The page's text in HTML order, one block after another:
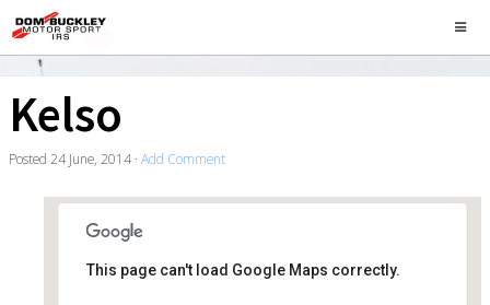
Kelso
Posted 24 June, 2014· Add Comment
This page can't load Google Maps correctly.